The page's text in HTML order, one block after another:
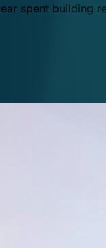
spent building